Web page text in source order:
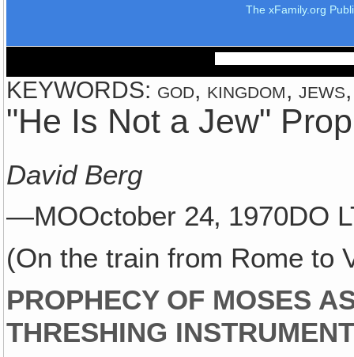
The xFamily.org
KEYWORDS: god, kingdom,
"He Is Not a Jew"
David Berg
—MOOctober 24‚ 1970DO
(On the train from Rome to
PROPHECY OF MOSES
THRESHING